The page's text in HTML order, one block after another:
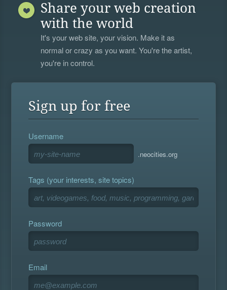
Share your web creation
with the world
It's your web site, your vision. Make it as
normal or crazy as you want. You're the artist,
you're in control.
Sign up for free
Username
.neocities.org
Tags (your interests, site topics)
Password
Email